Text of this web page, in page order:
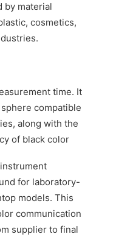
by material
cosmetics,
time. It
compatible
along with the
of black color
for laboratory-
models. This
communication
supplier to final